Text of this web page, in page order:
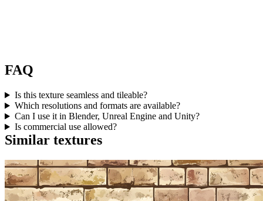
FAQ
Is this texture seamless and tileable?
Which resolutions and formats are available?
Can I use it in Blender, Unreal Engine and Unity?
Is commercial use allowed?
Similar textures